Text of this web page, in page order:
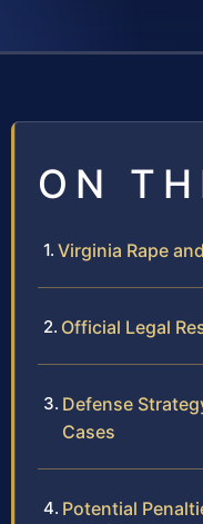
ON
Virginia Rape
Official Legal
Defense
Cases
Potential